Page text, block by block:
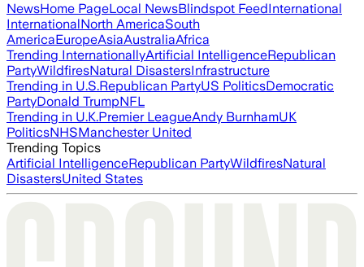
NewsHome PageLocal NewsBlindspot FeedInternational
InternationalNorth AmericaSouth
AmericaEuropeAsiaAustraliaAfrica
Trending InternationallyArtificial IntelligenceRepublican
PartyWildfiresNatural DisastersInfrastructure
Trending in U.S.Republican PartyUS PoliticsDemocratic
PartyDonald TrumpNFL
Trending in U.K.Premier LeagueAndy BurnhamUK
PoliticsNHSManchester United
Trending Topics
Artificial IntelligenceRepublican PartyWildfiresNatural
DisastersUnited States